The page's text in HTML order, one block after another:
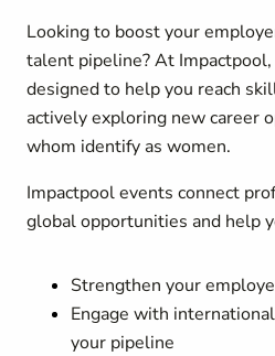
Looking to boost your
talent pipeline? At
designed to help you reach
actively exploring new
whom identify as women.
Impactpool events connect
global opportunities and help
Strengthen your
Engage with
your pipeline